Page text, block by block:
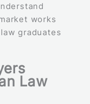
works
graduates
Law